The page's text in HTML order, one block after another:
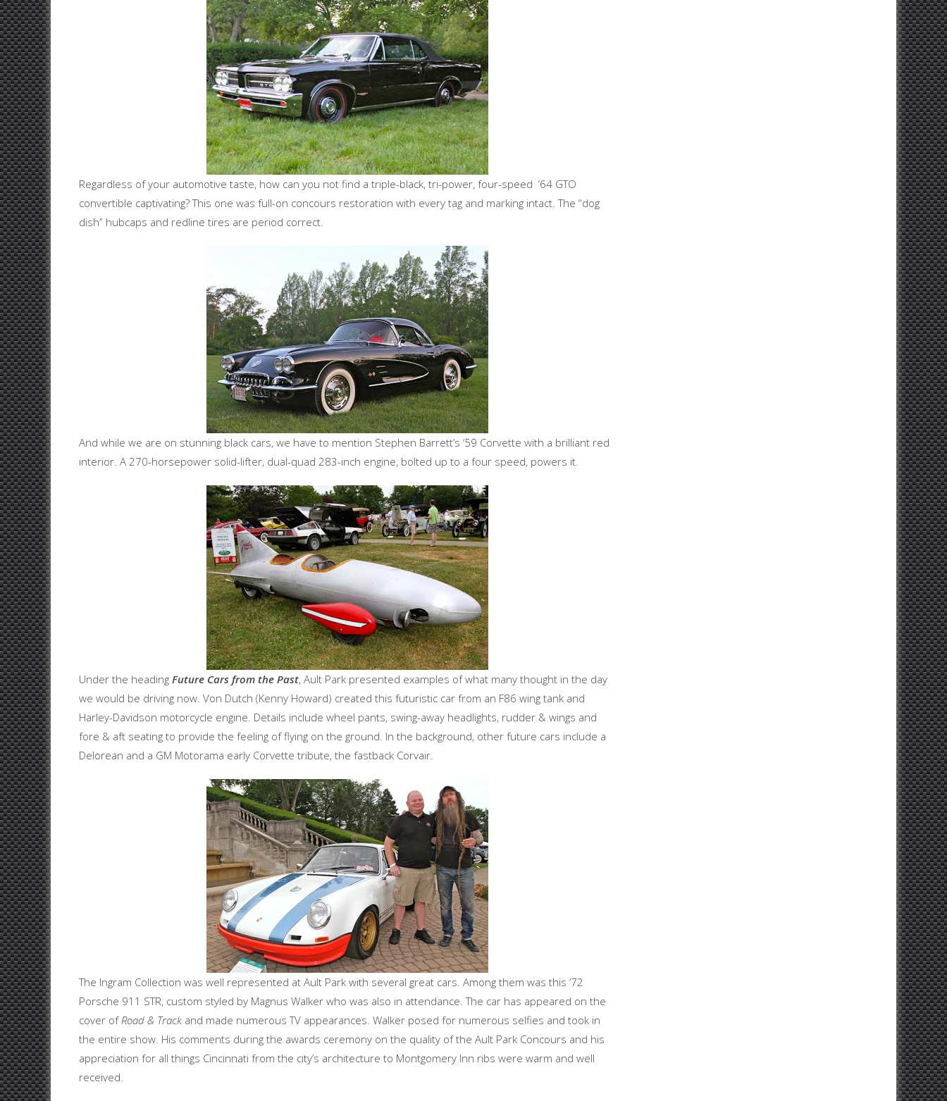
Regardless of your automotive taste, how can you not find a triple-black, tri-power, four-speed ‘64 GTO
convertible captivating? This one was full-on concours restoration with every tag and marking intact. The “dog
dish” hubcaps and redline tires are period correct.
And while we are on stunning black cars, we have to mention Stephen Barrett’s ‘59 Corvette with a brilliant red
interior. A 270-horsepower solid-lifter, dual-quad 283-inch engine, bolted up to a four speed, powers it.
Under the heading Future Cars from the Past, Ault Park presented examples of what many thought in the day
we would be driving now. Von Dutch (Kenny Howard) created this futuristic car from an F86 wing tank and
Harley-Davidson motorcycle engine. Details include wheel pants, swing-away headlights, rudder & wings and
fore & aft seating to provide the feeling of flying on the ground. In the background, other future cars include a
Delorean and a GM Motorama early Corvette tribute, the fastback Corvair.
The Ingram Collection was well represented at Ault Park with several great cars. Among them was this ‘72
Porsche 911 STR, custom styled by Magnus Walker who was also in attendance. The car has appeared on the
cover ofRoad & Track and made numerous TV appearances. Walker posed for numerous selfies and took in
the entire show. His comments during the awards ceremony on the quality of the Ault Park Concours and his
appreciation for all things Cincinnati from the city’s architecture to Montgomery Inn ribs were warm and well
received.